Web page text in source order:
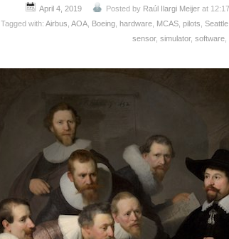
April 4, 2019 Posted by Raúl Ilargi Meijer at
Tagged with:Airbus ,AOA Boeing ,hardware MCAS ,pilots ,
sensor,simulator,software